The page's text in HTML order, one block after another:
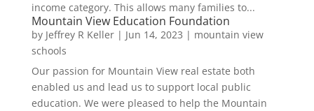
income category. This allows many families to...
Mountain View Education Foundation
by Jeffrey R Keller| Jun 14, 2023 | mountain view
schools
Our passion for Mountain View real estate both
enabled us and lead us to support local public
education. We were pleased to help the Mountain